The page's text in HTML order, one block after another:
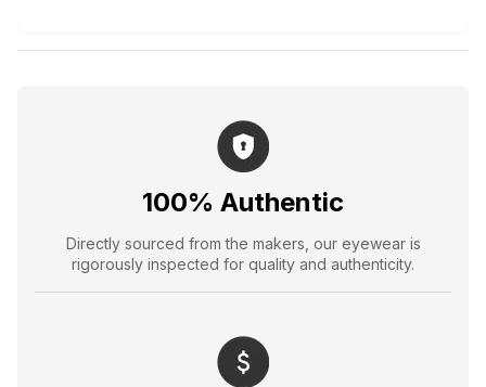
100% Authentic
Directly sourced from the makers, our eyewear is
rigorously inspected for quality and authenticity.